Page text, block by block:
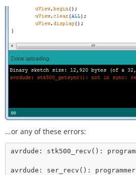
...or any of these errors:
avrdude: stk500_recv():
avrdude: ser_recv():